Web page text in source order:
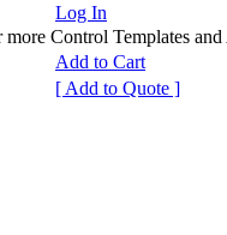
Log In
Control Templates and
Add to Cart
[ Add to Quote ]